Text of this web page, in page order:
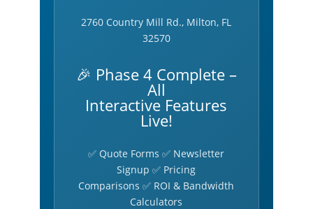
2760 Country Mill Rd., Milton, FL
32570
🎉 Phase 4 Complete –
All
Interactive Features
Live!
✅ Quote Forms ✅ Newsletter
Signup ✅ Pricing
Comparisons ✅ ROI & Bandwidth
Calculators